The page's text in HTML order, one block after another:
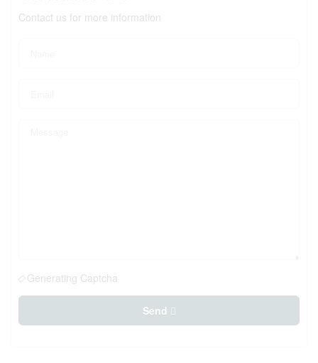
Contact us for more information
Generating Captcha
Send